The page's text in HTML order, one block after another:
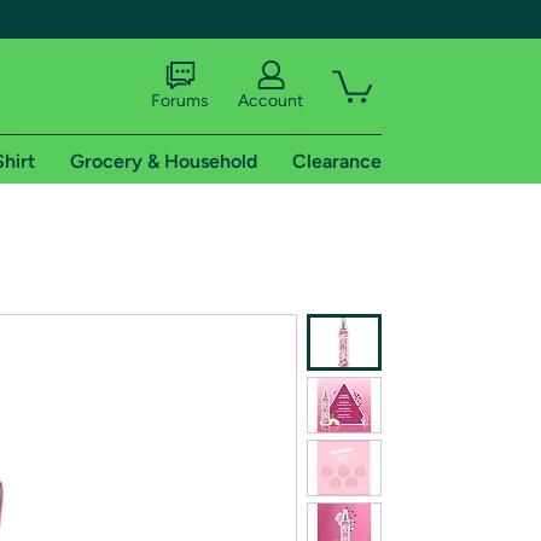
shipping addresses.
of Amazon Prime
Forums Account
Grocery & Household Clearance